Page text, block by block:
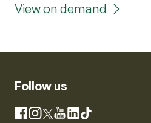
View on demand
Follow us
Facebook
Instagram
X YouTube
LinkedIn
TikTok